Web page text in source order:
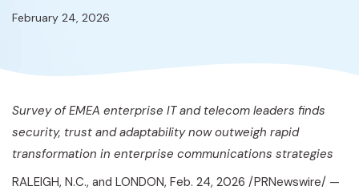
February 24, 2026
Survey of EMEA enterprise IT and telecom leaders finds
security, trust and adaptability now outweigh rapid
transformation in enterprise communications strategies
RALEIGH, N.C., and LONDON, Feb. 24, 2026 /PRNewswire/ —